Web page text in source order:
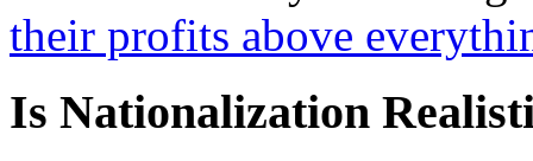
their profits above
Is Nationalization